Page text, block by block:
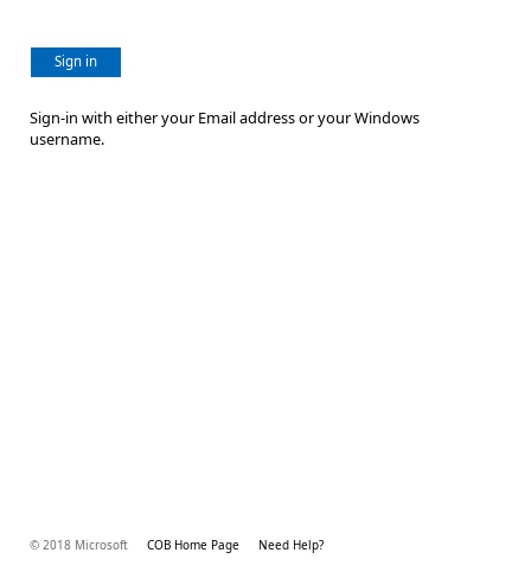
Sign in
Sign-in with either your Email address or your Windows
username.
© 2018 Microsoft COB Home Page Need Help?